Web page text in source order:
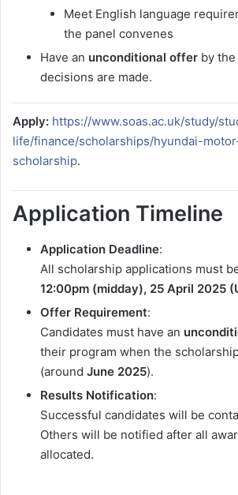
Meet English language
the panel convenes
Have an unconditional offer by
decisions are made.
Apply: https://www.soas.ac.uk/study/
life/finance/scholarships/hyundai-
scholarship.
Application Timeline
Application Deadline:
All scholarship applications must
12:00pm (midday), 25 April 2025
Offer Requirement:
Candidates must have an
their program when the
(around June 2025).
Results Notification:
Successful candidates will be
Others will be notified after all
allocated.